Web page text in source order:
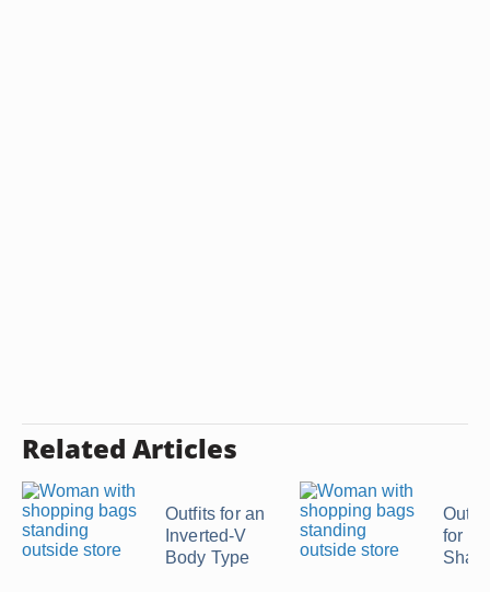
Related Articles
Outfits for an
Inverted-V
Body Type
Outfit
for